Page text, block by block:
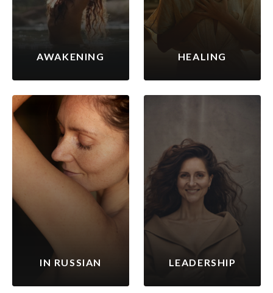
AWAKENING HEALING
IN RUSSIAN LEADERSHIP